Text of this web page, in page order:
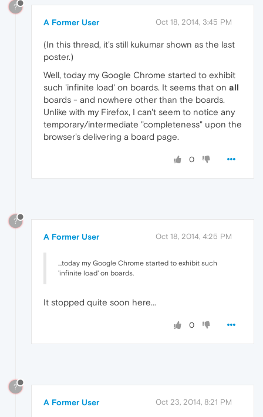
?
A Former User Oct 18, 2014, 3:45 PM
(In this thread, it's still kukumar shown as the last
poster.)
Well, today my Google Chrome started to exhibit
such 'infinite load' on boards. It seems that on all
boards - and nowhere other than the boards.
Unlike with my Firefox, I can't seem to notice any
temporary/intermediate "completeness" upon the
browser's delivering a board page.
0
?
A Former User Oct 18, 2014, 4:25 PM
...today my Google Chrome started to exhibit such
'infinite load' on boards.
It stopped quite soon here...
0
?
A Former User Oct 23, 2014, 8:21 PM